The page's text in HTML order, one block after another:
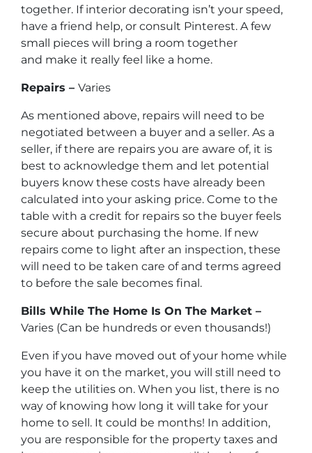
together. If interior decorating isn’t your speed,
have a friend help, or consult Pinterest. A few
small pieces will bring a room together
and make it really feel like a home.
Repairs – Varies
As mentioned above, repairs will need to be
negotiated between a buyer and a seller. As a
seller, if there are repairs you are aware of, it is
best to acknowledge them and let potential
buyers know these costs have already been
calculated into your asking price. Come to the
table with a credit for repairs so the buyer feels
secure about purchasing the home. If new
repairs come to light after an inspection, these
will need to be taken care of and terms agreed
to before the sale becomes final.
Bills While The Home Is On The Market –
Varies (Can be hundreds or even thousands!)
Even if you have moved out of your home while
you have it on the market, you will still need to
keep the utilities on. When you list, there is no
way of knowing how long it will take for your
home to sell. It could be months! In addition,
you are responsible for the property taxes and